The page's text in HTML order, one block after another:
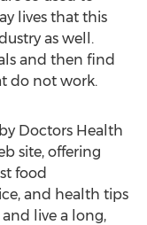
lives that this
as well.
and then find
do not work.
Doctors Health
site, offering
food
and health tips
live a long,